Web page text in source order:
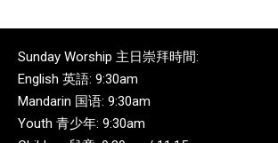
Sunday Worship 主日崇拜時間:
English 英語: 9:30am
Mandarin 国语: 9:30am
Youth 青少年: 9:30am